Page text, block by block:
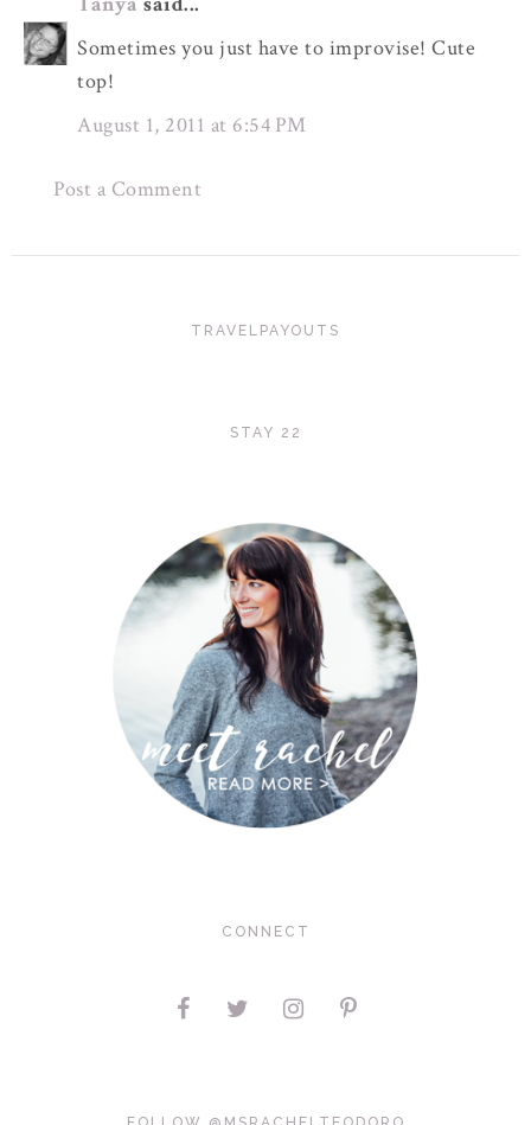
Sometimes you just have to improvise! Cute
top!
August 1, 2011 at 6:54 PM
Post a Comment
TRAVELPAYOUTS
STAY 22
CONNECT